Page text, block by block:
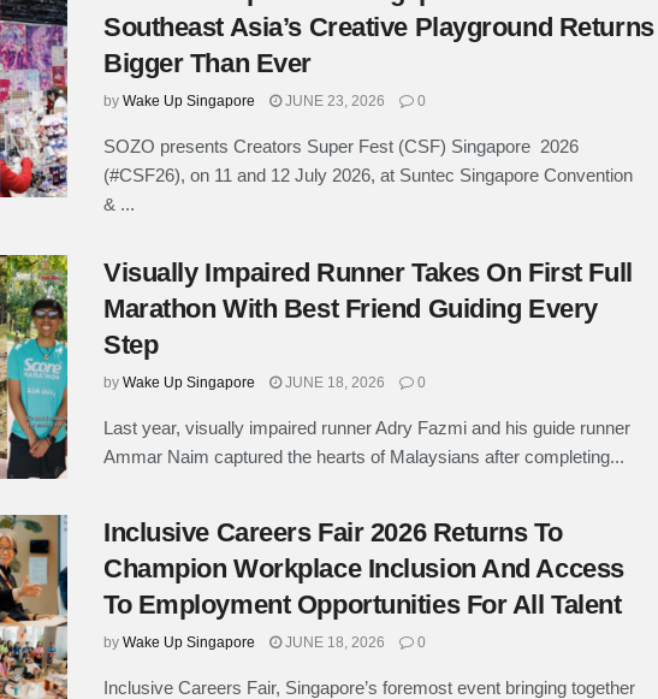
Southeast Asia’s Creative Playground Returns
Bigger Than Ever
by Wake Up Singapore JUNE 23, 2026 0
SOZO presents Creators Super Fest (CSF) Singapore 2026
(#CSF26), on 11 and 12 July 2026, at Suntec Singapore Convention
& ...
Visually Impaired Runner Takes On First Full
Marathon With Best Friend Guiding Every
Step
by Wake Up Singapore JUNE 18, 2026 0
Last year, visually impaired runner Adry Fazmi and his guide runner
Ammar Naim captured the hearts of Malaysians after completing...
Inclusive Careers Fair 2026 Returns To
Champion Workplace Inclusion And Access
To Employment Opportunities For All Talent
by Wake Up Singapore JUNE 18, 2026 0
Inclusive Careers Fair, Singapore’s foremost event bringing together